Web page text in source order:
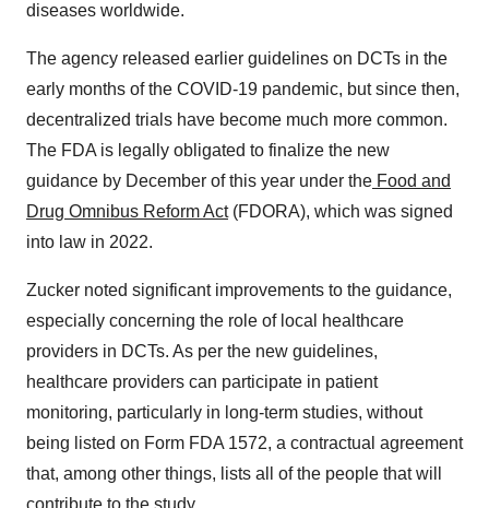
diseases worldwide.
The agency released earlier guidelines on DCTs in the
early months of the COVID-19 pandemic, but since then,
decentralized trials have become much more common.
The FDA is legally obligated to finalize the new
guidance by December of this year under the Food and
Drug Omnibus Reform Act(FDORA), which was signed
into law in 2022.
Zucker noted significant improvements to the guidance,
especially concerning the role of local healthcare
providers in DCTs. As per the new guidelines,
healthcare providers can participate in patient
monitoring, particularly in long-term studies, without
being listed on Form FDA 1572, a contractual agreement
that, among other things, lists all of the people that will